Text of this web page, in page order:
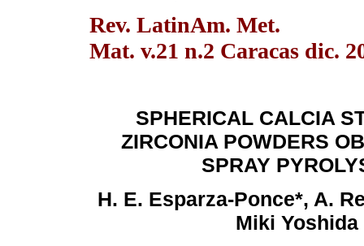
Rev. LatinAm. Met.
Mat. v.21 n.2 Caracas dic.
SPHERICAL CALCIA
ZIRCONIA POWDERS
SPRAY
H. E. Esparza-Ponce*, A.
Miki Yoshida